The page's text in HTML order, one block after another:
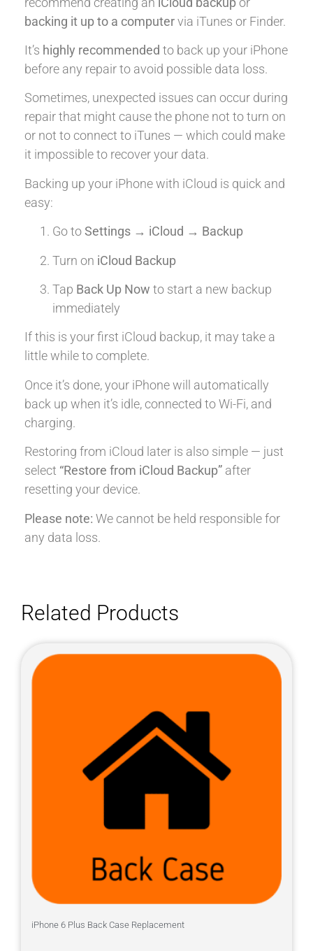
backing it up to a computervia iTunes or Finder.
It’s highly recommended to back up your iPhone
before any repair to avoid possible data loss.
Sometimes, unexpected issues can occur during
repair that might cause the phone not to turn on
or not to connect to iTunes — which could make
it impossible to recover your data.
Backing up your iPhone with iCloud is quick and
easy:
Go toSettings → iCloud → Backup
Turn on iCloud Backup
Tap Back Up Now to start a new backup
immediately
If this is your first iCloud backup, it may take a
little while to complete.
Once it’s done, your iPhone will automatically
back up when it’s idle, connected to Wi-Fi, and
charging.
Restoring from iCloud later is also simple — just
select “Restore from iCloud Backup” after
resetting your device.
Please note: We cannot be held responsible for
any data loss.
Related Products
iPhone 6 Plus Back Case Replacement